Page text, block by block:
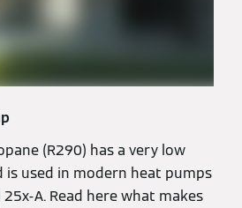
(R290) has a very low
is used in modern heat pumps
A. Read here what makes